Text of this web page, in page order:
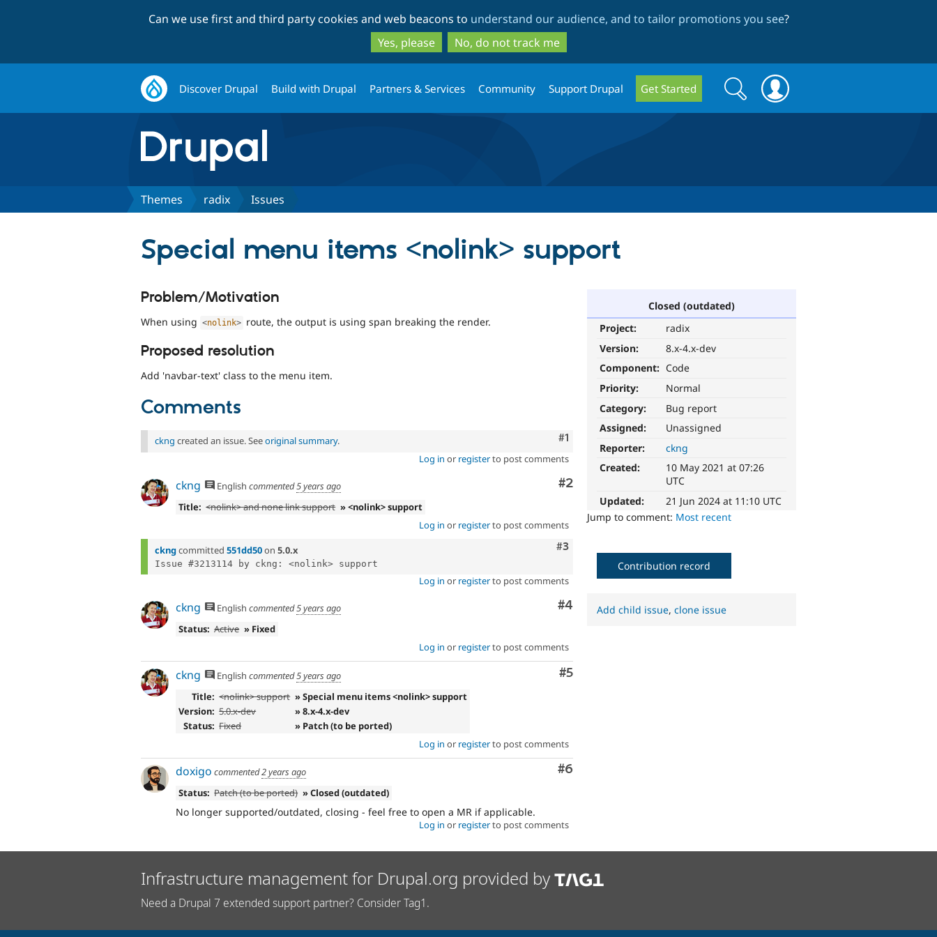
to
main
content
to
search
Can we use first and third party cookies and web beacons to understand our audience, and to tailor promotions you see?
Yes, please
No, do not track me
Discover Drupal Build with Drupal Partners & Services Community Support Drupal Get Started
Search
form
Search
Themes radix Issues
Special menu items <nolink> support
Closed (outdated)
Project:
radix
Version:
8.x-4.x-dev
Component: Code
Priority:
Normal
Category:
Bug report
Assigned:
Unassigned
Reporter:
ckng
Created:
10 May 2021 at 07:26
UTC
Updated:
21 Jun 2024 at 11:10 UTC
Jump to comment: Most recent
Problem/Motivation
When using <nolink> route, the output is using span breaking the render.
Proposed resolution
Add 'navbar-text' class to the menu item.
Comments
Comment
#1
ckng created an issue. Seeoriginal summary.
Log in or registerto post comments
Comment
#2
ckng English commented5 years ago
Title: <nolink> and none link support » <nolink> support
Log in or registerto post comments
Comment
#3
ckngcommitted 551dd50on 5.0.x
Log in or registerto post comments
Comment
#4
ckng English commented5 years ago
Status: Active » Fixed
Log in or registerto post comments
Comment
#5
ckng English commented5 years ago
Title: <nolink> support » Special menu items <nolink> support
Version: 5.0.x-dev
» 8.x-4.x-dev
Status: Fixed
» Patch (to be ported)
Log in or registerto post comments
Comment
#6
doxigo commented2 years ago
Status: Patch (to be ported) » Closed (outdated)
No longer supported/outdated, closing - feel free to open a MR if applicable.
Log in or registerto post comments
Contribution record
Add child issue,clone issue
Infrastructure management for Drupal.org provided by
Need a Drupal 7 extended support partner? Consider Tag1.